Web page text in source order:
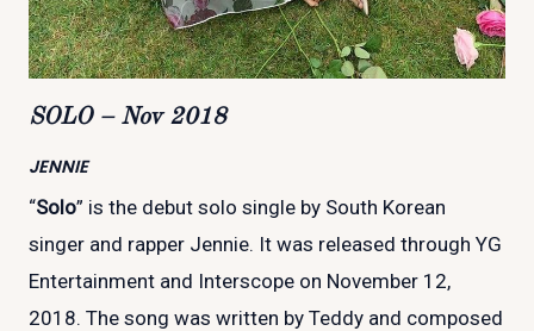
SOLO – Nov 2018
JENNIE
“Solo” is the debut solo single by South Korean
singer and rapper Jennie. It was released through YG
Entertainment and Interscope on November 12,
2018. The song was written by Teddy and composed